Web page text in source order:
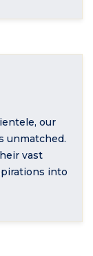
our
unmatched.
vast
into